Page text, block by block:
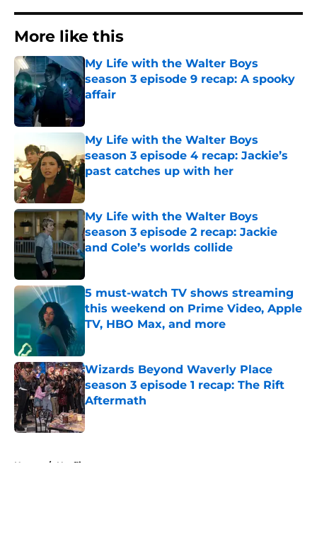
More like this
My Life with the Walter Boys
season 3 episode 9 recap: A spooky
affair
My Life with the Walter Boys
season 3 episode 4 recap: Jackie’s
past catches up with her
My Life with the Walter Boys
season 3 episode 2 recap: Jackie
and Cole’s worlds collide
Published by on Invalid Date
5 must-watch TV shows streaming
this weekend on Prime Video, Apple
TV, HBO Max, and more
Wizards Beyond Waverly Place
season 3 episode 1 recap: The Rift
Aftermath
Published by on Invalid Date
Home / Netflix